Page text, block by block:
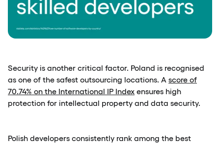
Security is another critical factor. Poland is recognised
as one of the safest outsourcing locations. A score of
70.74% on the International IP Index ensures high
protection for intellectual property and data security.
Polish developers consistently rank among the best